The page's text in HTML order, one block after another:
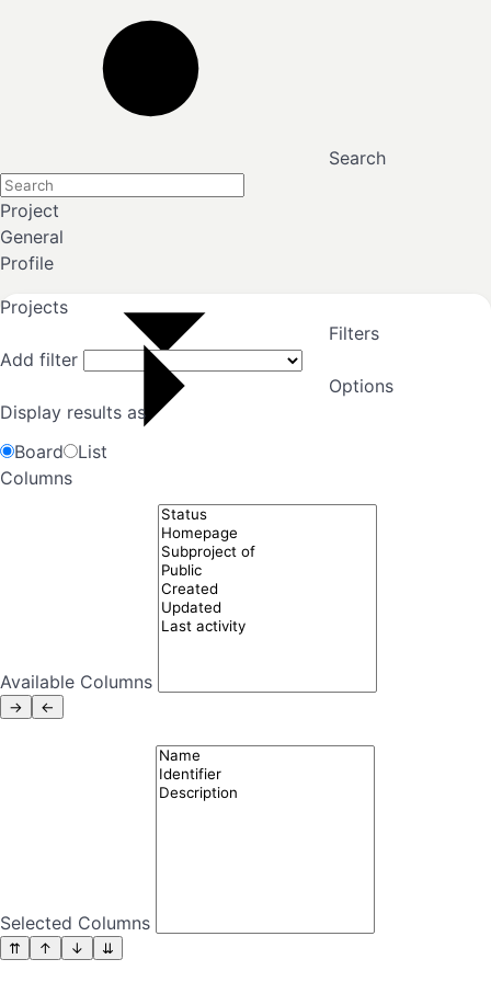
Search
Project
General
Profile
Projects
Filters
Add filter
Options
Display results as
Board
List
Columns
Available Columns
Selected Columns